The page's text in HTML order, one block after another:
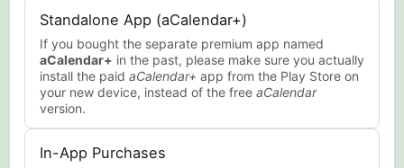
Standalone App (aCalendar+)
If you bought the separate premium app named
aCalendar+ in the past, please make sure you actually
install the paid aCalendar+ app from the Play Store on
your new device, instead of the free aCalendar
version.
In-App Purchases